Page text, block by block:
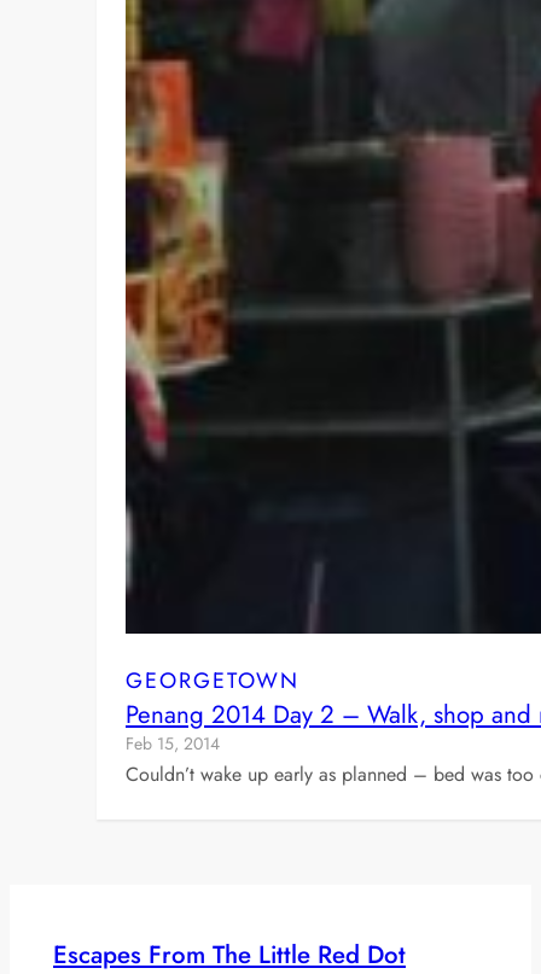
GEORGETOWN
Penang 2014 Day 2 – Walk, shop and
Feb 15, 2014
Couldn’t wake up early as planned – bed was
Escapes From The Little Red Dot